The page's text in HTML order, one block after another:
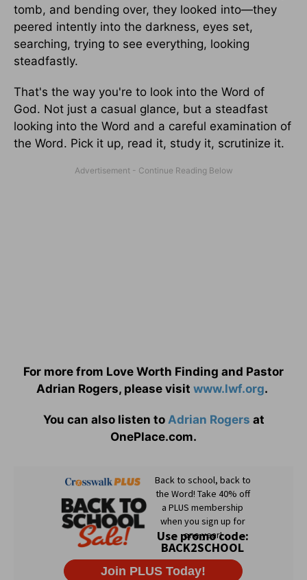
tomb, and bending over, they looked into—they
peered intently into the darkness, eyes set,
searching, trying to see everything, looking
steadfastly.
That's the way you're to look into the Word of
God. Not just a casual glance, but a steadfast
looking into the Word and a careful examination of
the Word. Pick it up, read it, study it, scrutinize it.
For more from Love Worth Finding and Pastor
Adrian Rogers, please visit www.lwf.org.
You can also listen to Adrian Rogers at
OnePlace.com.